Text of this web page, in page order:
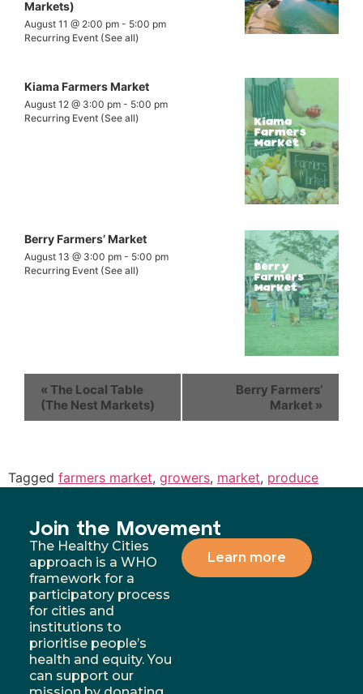
Markets)
August 11 @ 2:00 pm - 5:00 pm
Recurring Event (See all)
Kiama Farmers Market
August 12 @ 3:00 pm - 5:00 pm
Recurring Event (See all)
Berry Farmers’ Market
August 13 @ 3:00 pm - 5:00 pm
Recurring Event (See all)
« The Local Table
(The Nest Markets)
Berry Farmers’
Market »
Tagged farmers market, growers, market, produce
Join the Movement
The Healthy Cities
approach is a WHO
framework for a
participatory process
for cities and
institutions to
prioritise people’s
health and equity. You
can support our
Learn more